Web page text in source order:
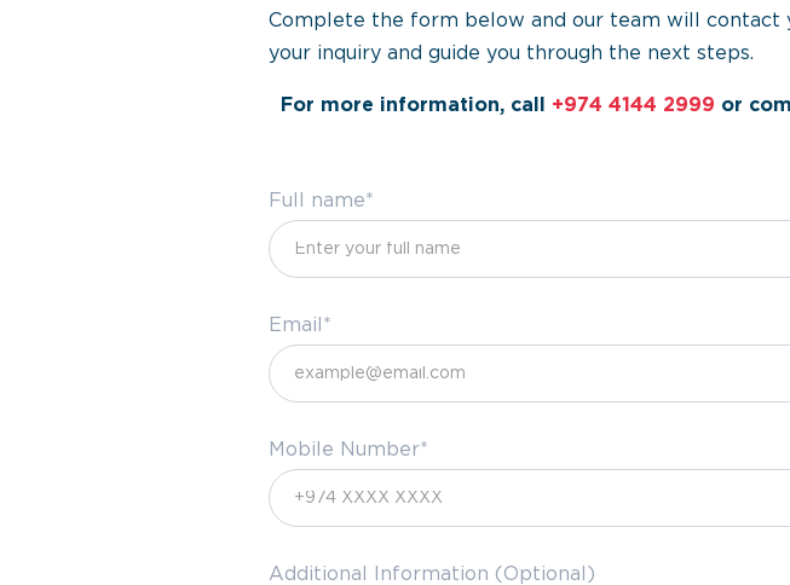
Complete the form below and our team will contact
your inquiry and guide you through the next steps.
For more information, call +974 4144 2999 or
Full name*
Email*
Mobile Number*
Additional Information (Optional)